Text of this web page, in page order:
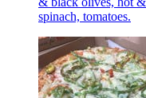
spinach, tomatoes.